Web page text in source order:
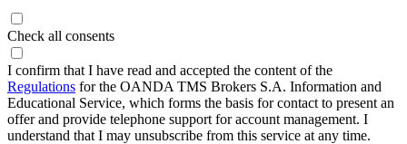
Check all consents
I confirm that I have read and accepted the content of the
Regulations for the OANDA TMS Brokers S.A. Information and
Educational Service, which forms the basis for contact to present an
offer and provide telephone support for account management. I
understand that I may unsubscribe from this service at any time.